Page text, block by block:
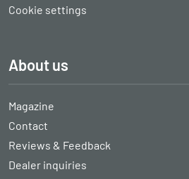
Cookie settings
About us
Magazine
Contact
Reviews & Feedback
Dealer inquiries